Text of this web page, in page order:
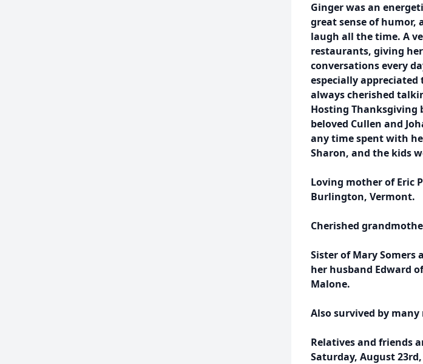
Ginger was an
great sense of humor,
laugh all the time. A
restaurants, giving
conversations every
especially appreciated
always cherished
Hosting Thanksgiving
beloved Cullen and
any time spent with
Sharon, and the kids
Loving mother of Eric
Burlington, Vermont.
Cherished
Sister of Mary Somers
her husband Edward
Malone.
Also survived by
Relatives and friends
Saturday, August 23rd,